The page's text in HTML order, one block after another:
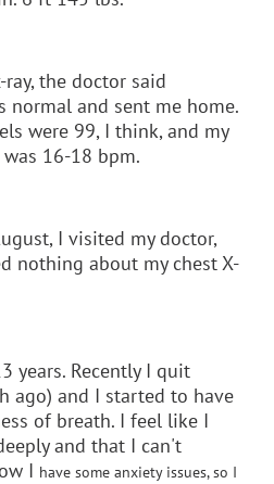
the doctor said
normal and sent me home.
were 99, I think, and my
16-18 bpm.
I visited my doctor,
nothing about my chest X-
years. Recently I quit
ago) and I started to have
of breath. I feel like I
and that I can't
I have some anxiety issues, so I